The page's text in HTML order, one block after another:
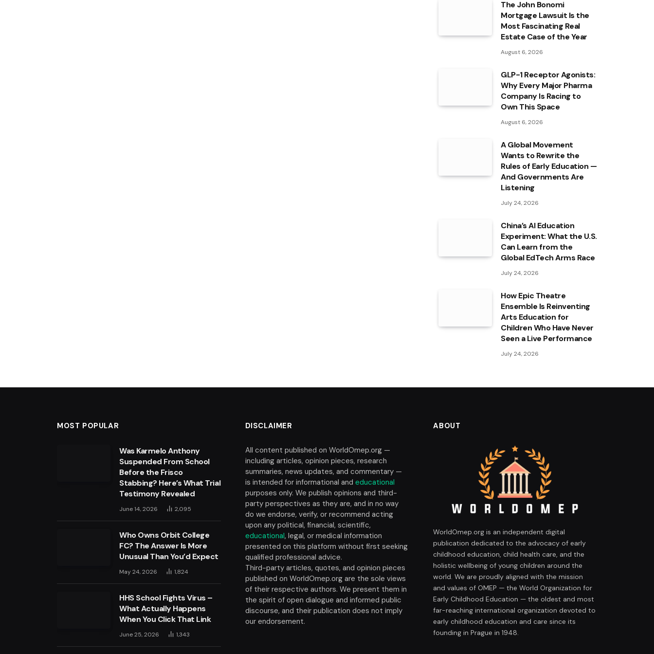
The John Bonomi
Mortgage Lawsuit Is the
Most Fascinating Real
Estate Case of the Year
August 6, 2026
GLP-1 Receptor Agonists:
Why Every Major Pharma
Company Is Racing to
Own This Space
August 6, 2026
A Global Movement
Wants to Rewrite the
Rules of Early Education —
And Governments Are
Listening
July 24, 2026
China’s AI Education
Experiment: What the U.S.
Can Learn from the
Global EdTech Arms Race
July 24, 2026
How Epic Theatre
Ensemble Is Reinventing
Arts Education for
Children Who Have Never
Seen a Live Performance
July 24, 2026
MOST POPULAR
Was Karmelo Anthony
Suspended From School
Before the Frisco
Stabbing? Here’s What Trial
Testimony Revealed
June 14, 2026 2,095
Who Owns Orbit College
FC? The Answer Is More
Unusual Than You’d Expect
May 24, 2026 1,824
HHS School Fights Virus –
What Actually Happens
When You Click That Link
June 25, 2026 1,343
DISCLAIMER
All content published on WorldOmep.org —
including articles, opinion pieces, research
summaries, news updates, and commentary —
is intended for informational and educational
purposes only. We publish opinions and third-
party perspectives as they are, and in no way
do we endorse, verify, or recommend acting
upon any political, financial, scientific,
educational, legal, or medical information
presented on this platform without first seeking
qualified professional advice.
Third-party articles, quotes, and opinion pieces
published on WorldOmep.org are the sole views
of their respective authors. We present them in
the spirit of open dialogue and informed public
discourse, and their publication does not imply
our endorsement.
ABOUT
WorldOmep.org is an independent digital
publication dedicated to the advocacy of early
childhood education, child health care, and the
holistic wellbeing of young children around the
world. We are proudly aligned with the mission
and values of OMEP — the World Organization for
Early Childhood Education — the oldest and most
far-reaching international organization devoted to
early childhood education and care since its
founding in Prague in 1948.